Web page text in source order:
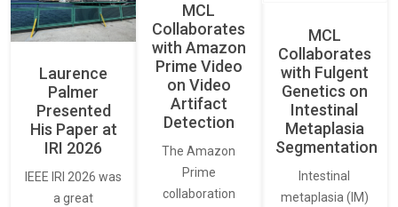
Laurence
Palmer
Presented
His Paper at
IRI 2026
IEEE IRI 2026 was
a great
MCL
Collaborates
with Amazon
Prime Video
on Video
Artifact
Detection
The Amazon
Prime
collaboration
MCL
Collaborates
with Fulgent
Genetics on
Intestinal
Metaplasia
Segmentation
Intestinal
metaplasia (IM)